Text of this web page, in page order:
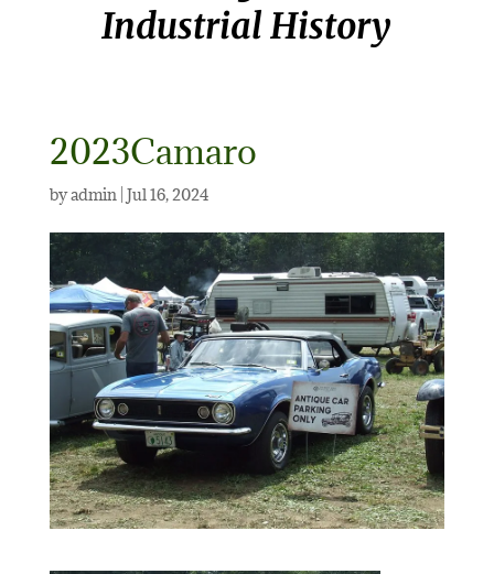
Industrial History
2023Camaro
byadmin| Jul 16, 2024